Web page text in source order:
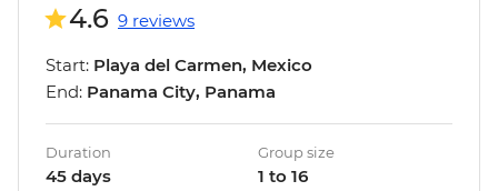
4.6 9 reviews
Start: Playa del Carmen, Mexico
End: Panama City, Panama
Duration
45 days
Group size
1 to 16